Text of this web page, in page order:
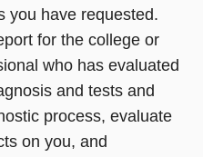
you have requested.
for the college or
who has evaluated
and tests and
process, evaluate
on you, and